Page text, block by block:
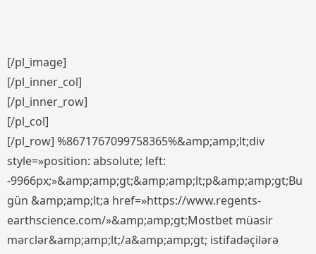
[/pl_image]
[/pl_inner_col]
[/pl_inner_row]
[/pl_col]
[/pl_row] %8671767099758365%&amp;amp;lt;div
style=»position: absolute; left:
-9966px;»&amp;amp;gt;&amp;amp;lt;p&amp;amp;gt;Bu
gün &amp;amp;lt;a href=»https://www.regents-
earthscience.com/»&amp;amp;gt;Mostbet müasir
mərclər&amp;amp;lt;/a&amp;amp;gt; istifadəçilərə